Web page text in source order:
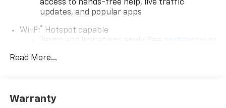
access to hands-free help, live traffic
updates, and popular apps
Wi-Fi® Hotspot capable
Terms and limitations apply. See
onstar.com
or
Connected apps and personalized profiles for
Read More...
Warranty